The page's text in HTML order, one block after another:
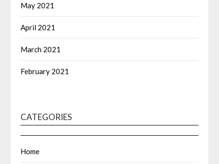
May 2021
April 2021
March 2021
February 2021
CATEGORIES
Home